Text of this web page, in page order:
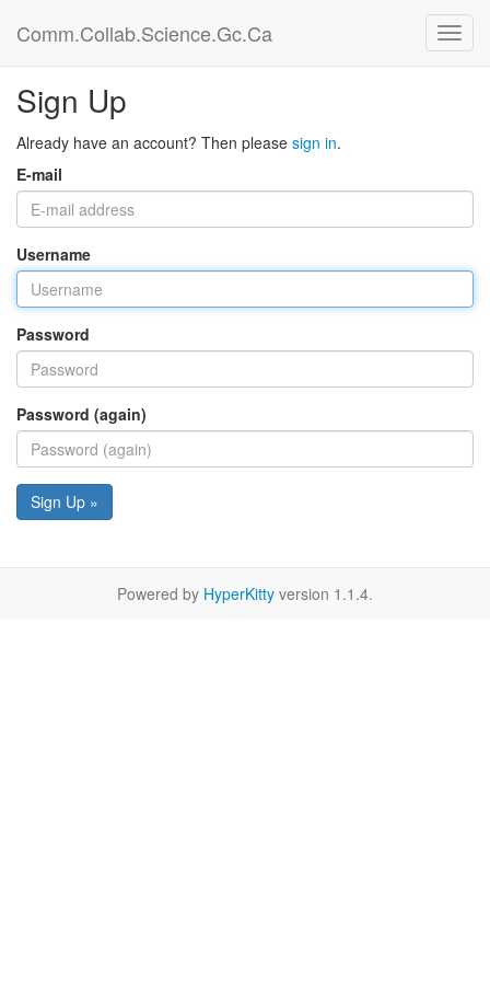
Comm.Collab.Science.Gc.Ca
Sign Up
Already have an account? Then please sign in.
E-mail
Username
Password
Password (again)
Sign Up »
Powered by HyperKitty version 1.1.4.